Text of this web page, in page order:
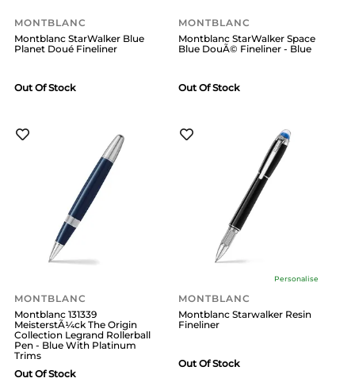
MONTBLANC
Montblanc StarWalker Blue
Planet Doué Fineliner
Out Of Stock
MONTBLANC
Montblanc StarWalker Space
Blue DouÃ© Fineliner - Blue
Out Of Stock
MONTBLANC
Montblanc 131339
MeisterstÃ¼ck The Origin
Collection Legrand Rollerball
Pen - Blue With Platinum
Trims
Out Of Stock
Personalise
MONTBLANC
Montblanc Starwalker Resin
Fineliner
Out Of Stock